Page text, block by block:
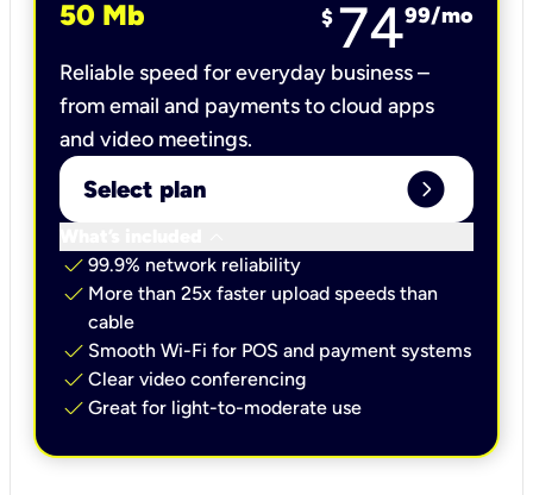
50 Mb $ 7499/mo
Reliable speed for everyday business –
from email and payments to cloud apps
and video meetings.
Select plan expand_circle_right
check 99.9% network reliability
check More than 25x faster upload speeds than
cable
check Smooth Wi-Fi for POS and payment systems
check Clear video conferencing
check Great for light-to-moderate use